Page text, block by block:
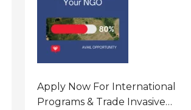
Apply Now For International
Programs & Trade Invasive